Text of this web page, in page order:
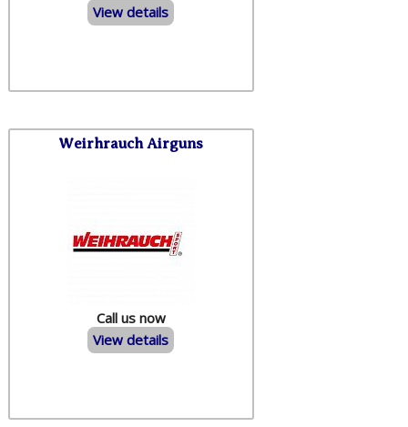
View details
Weirhrauch Airguns
Call us now
View details